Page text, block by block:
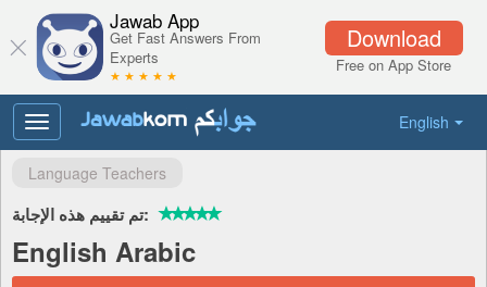
Download
Free on App Store
Jawab App
Get Fast Answers From
Experts
★ ★ ★ ★ ★
English
Toggle
navigation
Language Teachers
تم تقييم هذه الإجابة:
English Arabic